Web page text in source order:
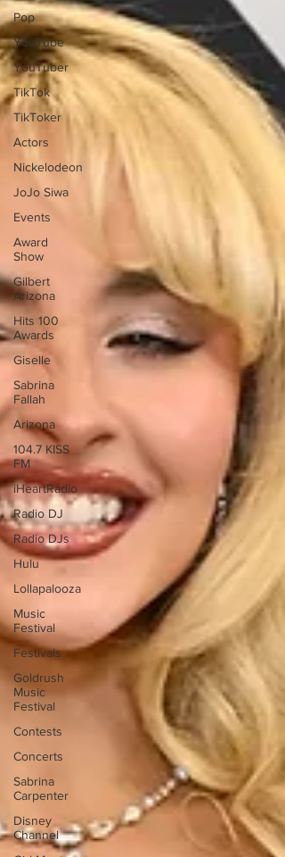
Pop
YouTube
YouTuber
TikTok
TikToker
Actors
Nickelodeon
JoJo Siwa
Events
Award
Show
Gilbert
Arizona
Hits 100
Awards
Giselle
Sabrina
Fallah
Arizona
104.7 KISS
FM
iHeartRadio
Radio DJ
Radio DJs
Hulu
Lollapalooza
Music
Festival
Festivals
Goldrush
Music
Festival
Contests
Concerts
Sabrina
Carpenter
Disney
Channel